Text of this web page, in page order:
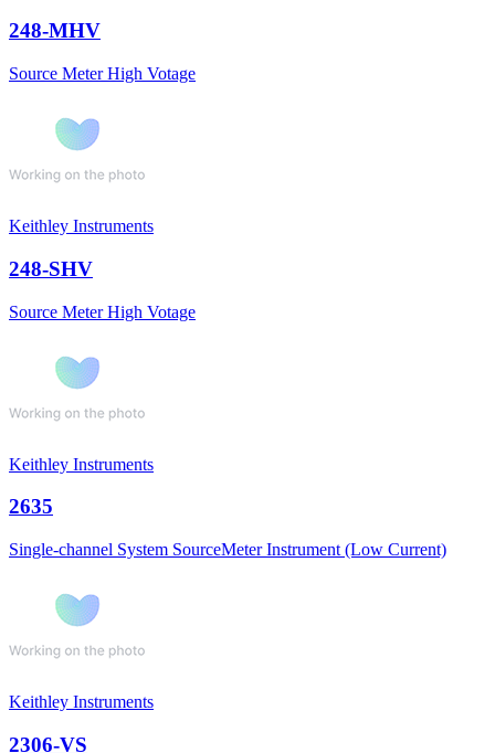
248-MHV
Source Meter High Votage
Keithley Instruments
248-SHV
Source Meter High Votage
Keithley Instruments
2635
Single-channel System SourceMeter Instrument (Low Current)
Keithley Instruments
2306-VS